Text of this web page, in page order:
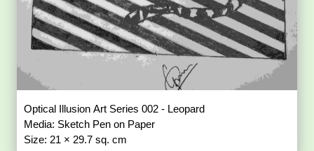
Optical Illusion Art Series 002 - Leopard
Media: Sketch Pen on Paper
Size: 21 × 29.7 sq. cm